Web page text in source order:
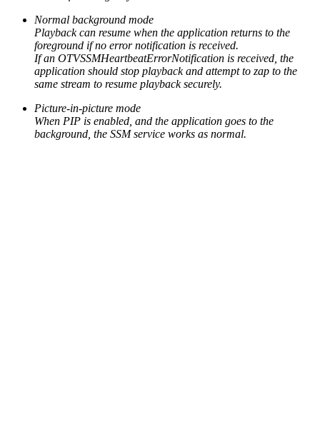
Normal background mode
Playback can resume when the application returns to the
foreground if no error notification is received.
If an OTVSSMHeartbeatErrorNotification is received, the
application should stop playback and attempt to zap to the
same stream to resume playback securely.
Picture-in-picture mode
When PIP is enabled, and the application goes to the
background, the SSM service works as normal.